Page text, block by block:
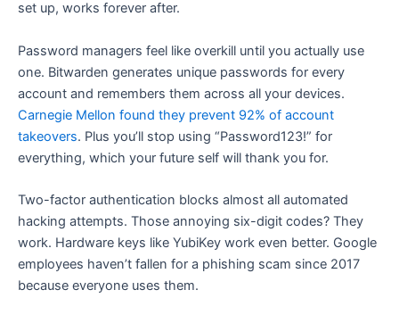
set up, works forever after.
Password managers feel like overkill until you actually use
one. Bitwarden generates unique passwords for every
account and remembers them across all your devices.
Carnegie Mellon found they prevent 92% of account
takeovers. Plus you’ll stop using “Password123!” for
everything, which your future self will thank you for.
Two-factor authentication blocks almost all automated
hacking attempts. Those annoying six-digit codes? They
work. Hardware keys like YubiKey work even better. Google
employees haven’t fallen for a phishing scam since 2017
because everyone uses them.